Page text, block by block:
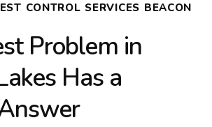
CONTROL SERVICES BEACON
Problem in
Has a